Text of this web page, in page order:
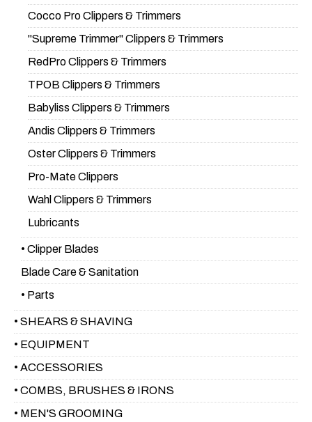
Cocco Pro Clippers & Trimmers
"Supreme Trimmer" Clippers & Trimmers
RedPro Clippers & Trimmers
TPOB Clippers & Trimmers
Babyliss Clippers & Trimmers
Andis Clippers & Trimmers
Oster Clippers & Trimmers
Pro-Mate Clippers
Wahl Clippers & Trimmers
Lubricants
• Clipper Blades
Blade Care & Sanitation
• Parts
• SHEARS & SHAVING
• EQUIPMENT
• ACCESSORIES
• COMBS, BRUSHES & IRONS
• MEN'S GROOMING